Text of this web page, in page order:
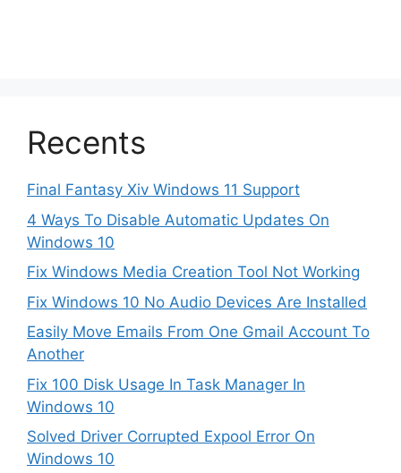
Recents
Final Fantasy Xiv Windows 11 Support
4 Ways To Disable Automatic Updates On
Windows 10
Fix Windows Media Creation Tool Not Working
Fix Windows 10 No Audio Devices Are Installed
Easily Move Emails From One Gmail Account To
Another
Fix 100 Disk Usage In Task Manager In
Windows 10
Solved Driver Corrupted Expool Error On
Windows 10